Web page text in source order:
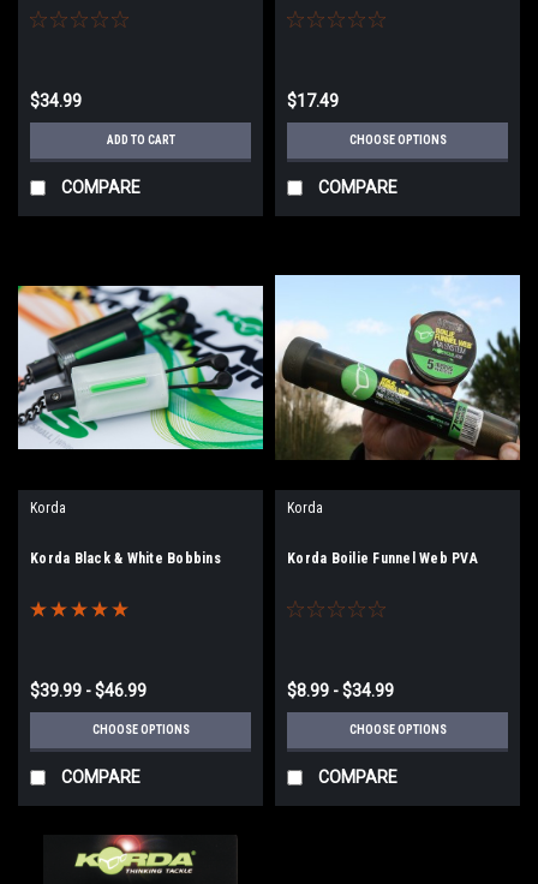
$34.99
ADD TO CART
COMPARE
$17.49
CHOOSE OPTIONS
COMPARE
Korda
Korda Black & White Bobbins
$39.99 - $46.99
CHOOSE OPTIONS
COMPARE
Korda
Korda Boilie Funnel Web PVA
$8.99 - $34.99
CHOOSE OPTIONS
COMPARE